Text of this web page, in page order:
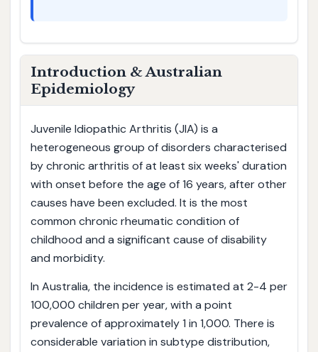
Introduction & Australian
Epidemiology
Juvenile Idiopathic Arthritis (JIA) is a
heterogeneous group of disorders characterised
by chronic arthritis of at least six weeks' duration
with onset before the age of 16 years, after other
causes have been excluded. It is the most
common chronic rheumatic condition of
childhood and a significant cause of disability
and morbidity.
In Australia, the incidence is estimated at 2-4 per
100,000 children per year, with a point
prevalence of approximately 1 in 1,000. There is
considerable variation in subtype distribution,